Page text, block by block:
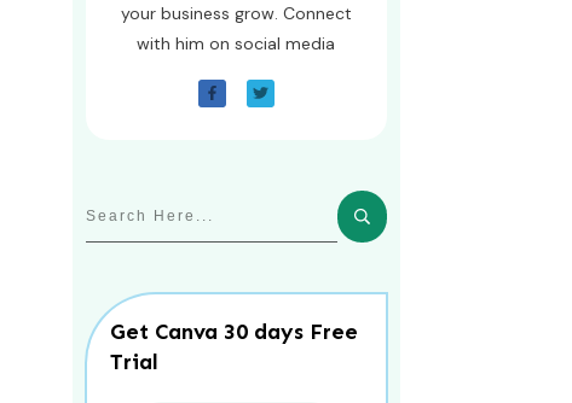
your business grow. Connect
with him on social media
Get Canva 30 days Free
Trial